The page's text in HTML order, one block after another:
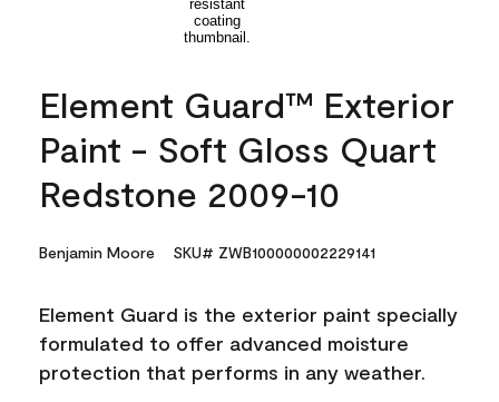
Element Guard™ Exterior
Paint - Soft Gloss Quart
Redstone 2009-10
Benjamin Moore SKU# ZWB100000002229141
Element Guard is the exterior paint specially
formulated to offer advanced moisture
protection that performs in any weather.